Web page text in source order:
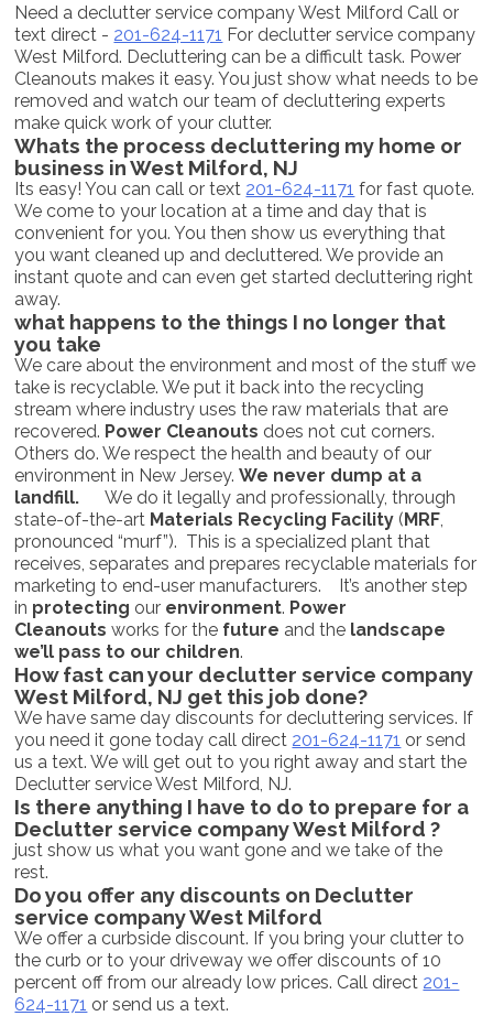
Need a declutter service company West Milford Call or
text direct - 201-624-1171 For declutter service company
West Milford. Decluttering can be a difficult task. Power
Cleanouts makes it easy. You just show what needs to be
removed and watch our team of decluttering experts
make quick work of your clutter.
Whats the process decluttering my home or
business in West Milford, NJ
Its easy! You can call or text 201-624-1171 for fast quote.
We come to your location at a time and day that is
convenient for you. You then show us everything that
you want cleaned up and decluttered. We provide an
instant quote and can even get started decluttering right
away.
what happens to the things I no longer that
you take
We care about the environment and most of the stuff we
take is recyclable. We put it back into the recycling
stream where industry uses the raw materials that are
recovered. Power Cleanouts does not cut corners.
Others do. We respect the health and beauty of our
environment in New Jersey.We never dump at a
landfill. We do it legally and professionally, through
state-of-the-art Materials Recycling Facility (MRF
pronounced “murf”). This is a specialized plant that
receives, separates and prepares recyclable materials for
marketing to end-user manufacturers. It’s another step
in protecting our environment. Power
Cleanouts works for the future and the landscape
we’ll pass to our children.
How fast can your declutter service company
West Milford, NJ get this job done?
We have same day discounts for decluttering services. If
you need it gone today call direct 201-624-1171 or send
us a text. We will get out to you right away and start the
Declutter service West Milford, NJ.
Is there anything I have to do to prepare for a
Declutter service company West Milford ?
just show us what you want gone and we take of the
rest.
Do you offer any discounts on Declutter
service company West Milford
We offer a curbside discount. If you bring your clutter to
the curb or to your driveway we offer discounts of 10
percent off from our already low prices. Call direct 201-
624-1171 or send us a text.